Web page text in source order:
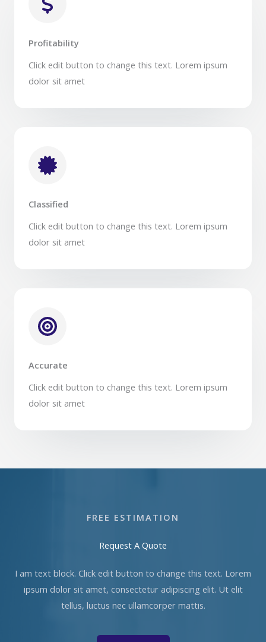
Profitability​
Click edit button to change this text. Lorem ipsum
dolor sit amet​
Classified​
Click edit button to change this text. Lorem ipsum
dolor sit amet​
Accurate
Click edit button to change this text. Lorem ipsum
dolor sit amet​
FREE ESTIMATION​
Request A Quote​
I am text block. Click edit button to change this text. Lorem
ipsum dolor sit amet, consectetur adipiscing elit. Ut elit
tellus, luctus nec ullamcorper mattis.